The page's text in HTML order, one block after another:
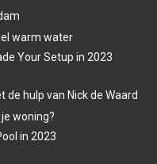
warm water
Your Setup in 2023
hulp van Nick de Waard
woning?
in 2023